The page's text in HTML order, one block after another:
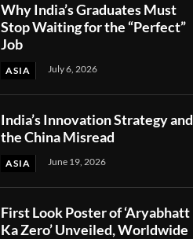
Why India’s Graduates Must
Stop Waiting for the “Perfect”
Job
ASIA July 6, 2026
India’s Innovation Strategy and
the China Misread
ASIA June 19, 2026
First Look Poster of ‘Aryabhatt
Ka Zero’ Unveiled, Worldwide